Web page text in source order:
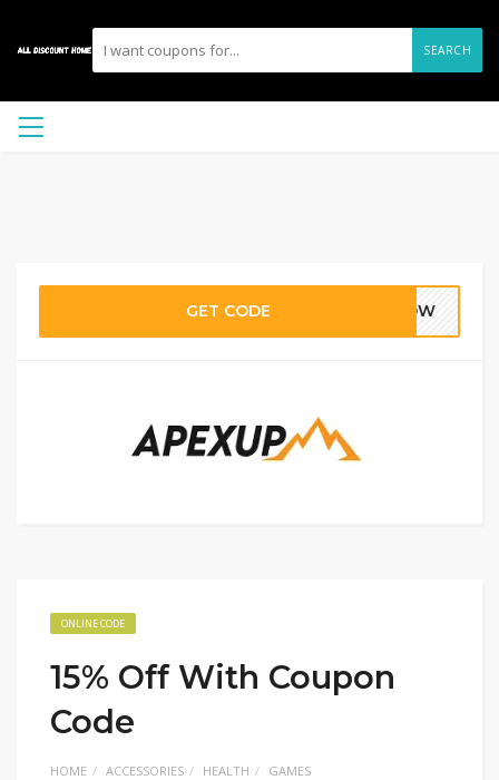
SEARCH
GET CODE 5NOW
ONLINE CODE
15% Off With Coupon
Code
HOME ACCESSORIES HEALTH GAMES